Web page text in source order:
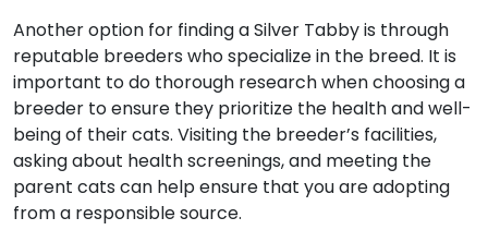
Another option for finding a Silver Tabby is through
reputable breeders who specialize in the breed. It is
important to do thorough research when choosing a
breeder to ensure they prioritize the health and well-
being of their cats. Visiting the breeder’s facilities,
asking about health screenings, and meeting the
parent cats can help ensure that you are adopting
from a responsible source.